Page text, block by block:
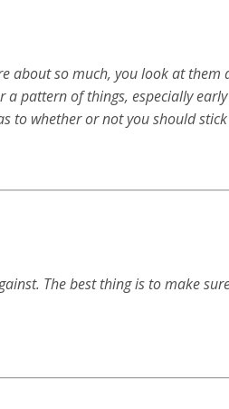
about so much, you look at them
a pattern of things, especially
to whether or not you should
The best thing is to make